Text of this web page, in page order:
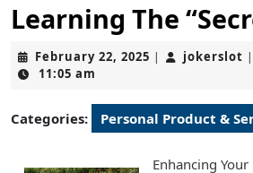
Learning The
February 22, 2025 February
| jokerslot |
11:05 am
Categories: Personal Product &
Enhancing